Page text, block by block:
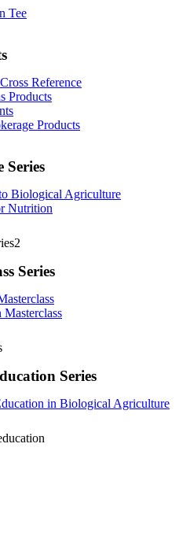
Tee
Reference
Products
Products
Series
Biological Agriculture
Nutrition
Series
Series
in Biological Agriculture